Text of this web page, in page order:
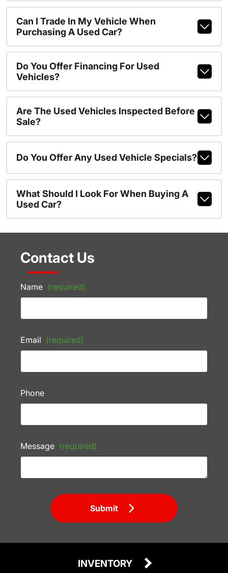
Can I Trade In My Vehicle When
Purchasing A Used Car?
Do You Offer Financing For Used
Vehicles?
Are The Used Vehicles Inspected Before
Sale?
Do You Offer Any Used Vehicle Specials?
What Should I Look For When Buying A
Used Car?
Contact Us
Name (required)
Email (required)
Phone
Message (required)
Submit
INVENTORY